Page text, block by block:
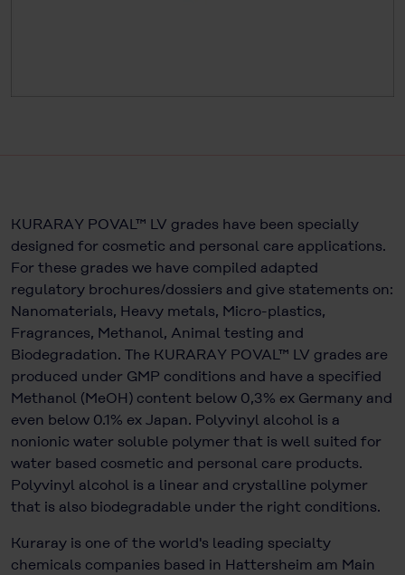
KURARAY POVAL™ LV grades have been specially
designed for cosmetic and personal care applications.
For these grades we have compiled adapted
regulatory brochures/dossiers and give statements on:
Nanomaterials, Heavy metals, Micro-plastics,
Fragrances, Methanol, Animal testing and
Biodegradation. The KURARAY POVAL™ LV grades are
produced under GMP conditions and have a specified
Methanol (MeOH) content below 0,3% ex Germany and
even below 0.1% ex Japan. Polyvinyl alcohol is a
nonionic water soluble polymer that is well suited for
water based cosmetic and personal care products.
Polyvinyl alcohol is a linear and crystalline polymer
that is also biodegradable under the right conditions.
Kuraray is one of the world's leading specialty
chemicals companies based in Hattersheim am Main